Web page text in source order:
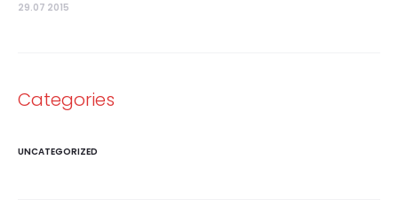
29.07 2015
Categories
UNCATEGORIZED